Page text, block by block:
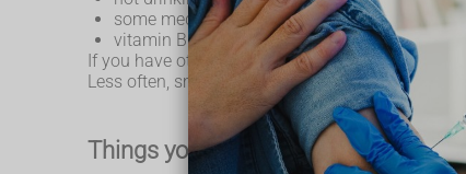
some medicines
vitamin B6 supplements
If you have other symptoms such as pain when
Less often, smelly pee can be caused by other
Things you can do if you have smelly